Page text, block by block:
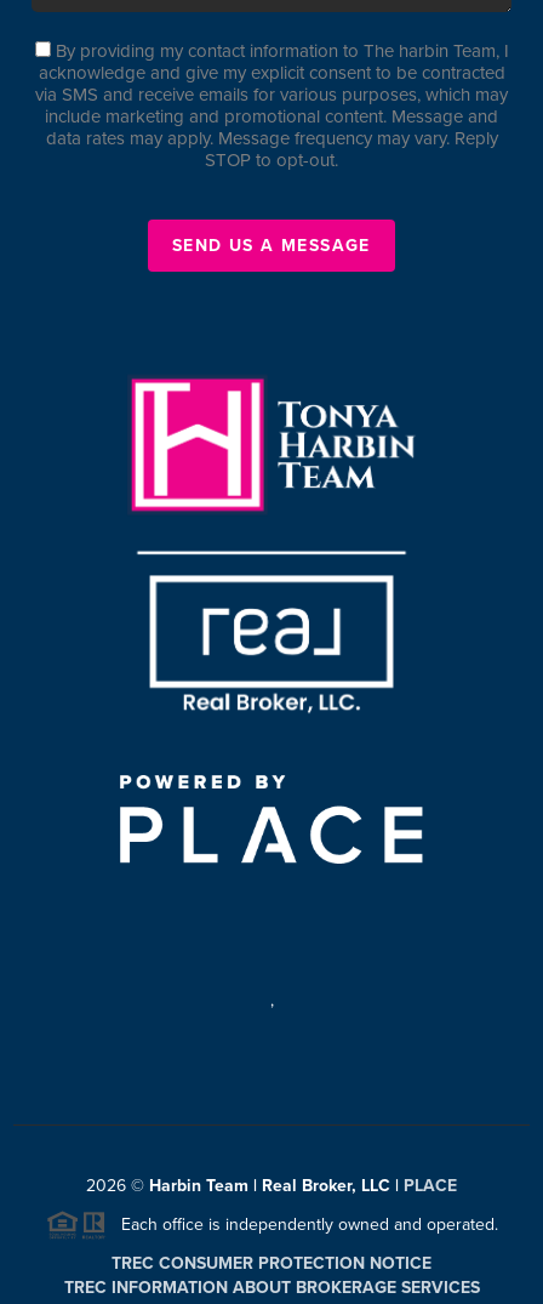
By providing my contact information to The harbin Team, I
acknowledge and give my explicit consent to be contracted
via SMS and receive emails for various purposes, which may
include marketing and promotional content. Message and
data rates may apply. Message frequency may vary. Reply
STOP to opt-out.
SEND US A MESSAGE
,
2026 © Harbin Team | Real Broker, LLC | PLACE
Each office is independently owned and operated.
TREC CONSUMER PROTECTION NOTICE
TREC INFORMATION ABOUT BROKERAGE SERVICES